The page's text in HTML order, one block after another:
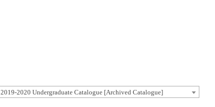
2019-2020 Undergraduate Catalogue [Archived Catalogue]